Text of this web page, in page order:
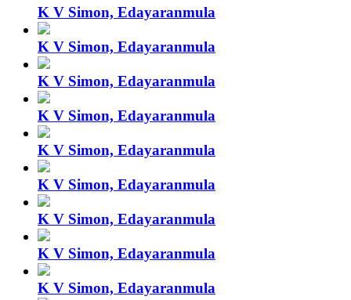
K V Simon, Edayaranmula
K V Simon, Edayaranmula
K V Simon, Edayaranmula
K V Simon, Edayaranmula
K V Simon, Edayaranmula
K V Simon, Edayaranmula
K V Simon, Edayaranmula
K V Simon, Edayaranmula
K V Simon, Edayaranmula